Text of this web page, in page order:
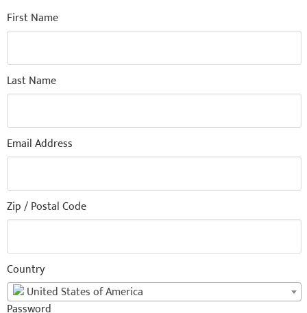
First Name
Last Name
Email Address
Zip / Postal Code
Country
United States of America
Password